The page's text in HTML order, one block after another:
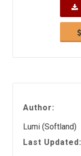
Author:
Lumi (Softland)
Last Updated: